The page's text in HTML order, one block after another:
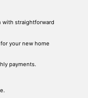
with straightforward
your new home
payments.